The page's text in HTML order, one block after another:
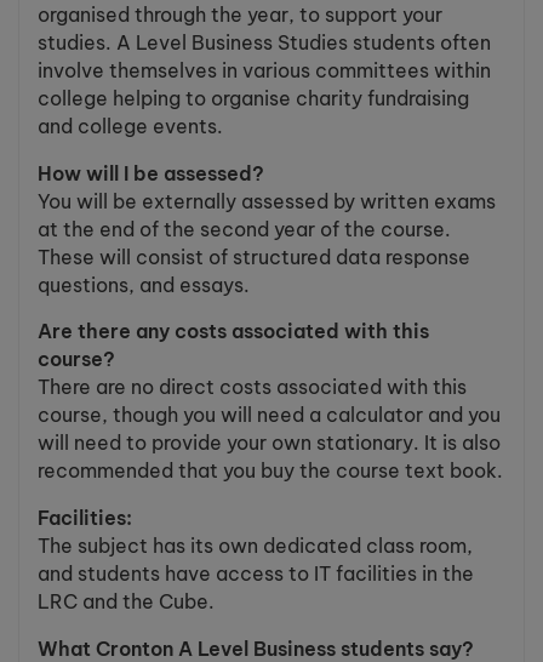
organised through the year, to support your
studies. A Level Business Studies students often
involve themselves in various committees within
college helping to organise charity fundraising
and college events.
How will I be assessed?
You will be externally assessed by written exams
at the end of the second year of the course.
These will consist of structured data response
questions, and essays.
Are there any costs associated with this
course?
There are no direct costs associated with this
course, though you will need a calculator and you
will need to provide your own stationary. It is also
recommended that you buy the course text book.
Facilities:
The subject has its own dedicated class room,
and students have access to IT facilities in the
LRC and the Cube.
What Cronton A Level Business students say?